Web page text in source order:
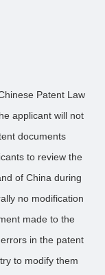
Patent Law
applicant will not
documents
to review the
of China during
no modification
made to the
in the patent
to modify them